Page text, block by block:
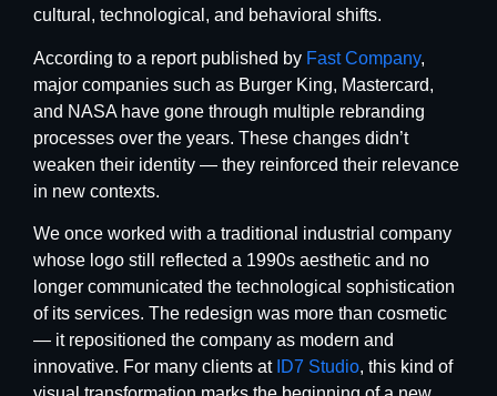
cultural, technological, and behavioral shifts.
According to a report published by Fast Company,
major companies such as Burger King, Mastercard,
and NASA have gone through multiple rebranding
processes over the years. These changes didn’t
weaken their identity — they reinforced their relevance
in new contexts.
We once worked with a traditional industrial company
whose logo still reflected a 1990s aesthetic and no
longer communicated the technological sophistication
of its services. The redesign was more than cosmetic
— it repositioned the company as modern and
innovative. For many clients at ID7 Studio, this kind of